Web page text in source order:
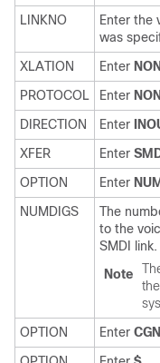
LINKNO
Enter the
was
XLATION
Enter
PROTOCOL
Enter
DIRECTION
Enter
XFER
Enter
OPTION
Enter
NUMDIGS
The
to the
SMDI link.
Note
OPTION
Enter